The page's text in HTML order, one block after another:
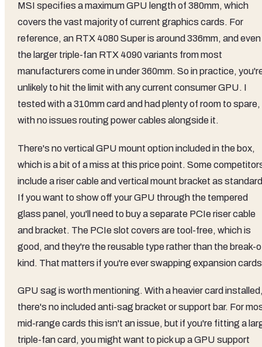
MSI specifies a maximum GPU length of 380mm, which
covers the vast majority of current graphics cards. For
reference, an RTX 4080 Super is around 336mm, and even
the larger triple-fan RTX 4090 variants from most
manufacturers come in under 360mm. So in practice,
unlikely to hit the limit with any current consumer GPU. I
tested with a 310mm card and had plenty of room to spare,
with no issues routing power cables alongside it.
There's no vertical GPU mount option included in the box,
which is a bit of a miss at this price point. Some
include a riser cable and vertical mount bracket as
If you want to show off your GPU through the tempered
glass panel, you'll need to buy a separate PCIe riser cable
and bracket. The PCIe slot covers are tool-free, which is
good, and they're the reusable type rather than the break-
kind. That matters if you're ever swapping expansion
GPU sag is worth mentioning. With a heavier card
there's no included anti-sag bracket or support bar. For
mid-range cards this isn't an issue, but if you're fitting a
triple-fan card, you might want to pick up a GPU support